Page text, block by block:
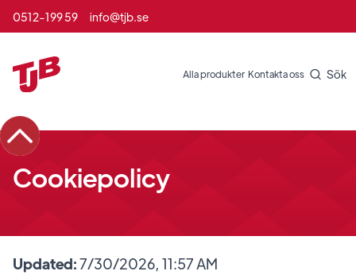
0512-199 59 info@tjb.se
Alla produkter Kontakta oss Sök
Cookiepolicy
Updated:7/30/2026, 11:57 AM